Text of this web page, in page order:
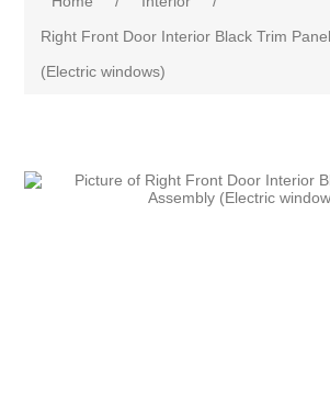
Right Front Door Interior Black Trim
(Electric windows)